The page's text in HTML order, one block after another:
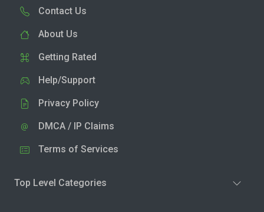
Contact Us
About Us
Getting Rated
Help/Support
Privacy Policy
DMCA / IP Claims
Terms of Services
Top Level Categories